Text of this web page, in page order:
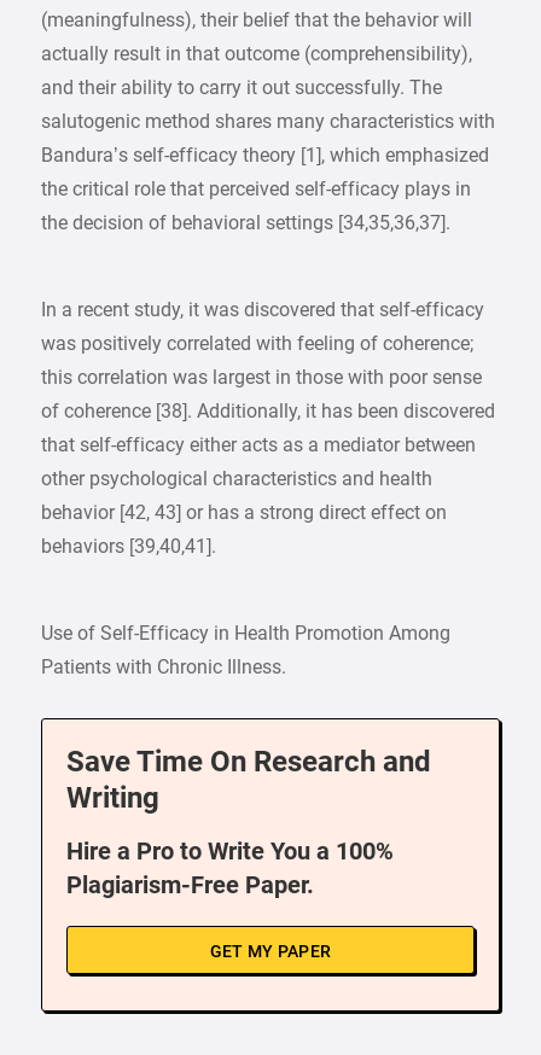
(meaningfulness), their belief that the behavior will
actually result in that outcome (comprehensibility),
and their ability to carry it out successfully. The
salutogenic method shares many characteristics with
Bandura’s self-efficacy theory [1], which emphasized
the critical role that perceived self-efficacy plays in
the decision of behavioral settings [34,35,36,37].
In a recent study, it was discovered that self-efficacy
was positively correlated with feeling of coherence;
this correlation was largest in those with poor sense
of coherence [38]. Additionally, it has been discovered
that self-efficacy either acts as a mediator between
other psychological characteristics and health
behavior [42, 43] or has a strong direct effect on
behaviors [39,40,41].
Use of Self-Efficacy in Health Promotion Among
Patients with Chronic Illness.
Save Time On Research and
Writing
Hire a Pro to Write You a 100%
Plagiarism-Free Paper.
GET MY PAPER